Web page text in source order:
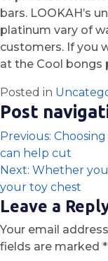
bars. LOOKAH’s
platinum vary of
customers. If you
at the Cool bongs
Posted in
Post
Previous:
can help cut
Next: Whether
your toy chest
Leave a
Your email
fields are marked *